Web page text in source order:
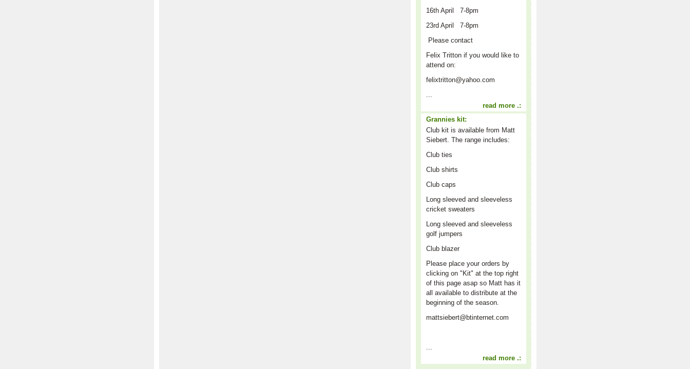
16th April 7-8pm
23rd April 7-8pm
Please contact
Felix Tritton if you would like to
attend on:
felixtritton@yahoo.com
...
read more .:
Grannies kit:
Club kit is available from Matt
Siebert. The range includes:
Club ties
Club shirts
Club caps
Long sleeved and sleeveless
cricket sweaters
Long sleeved and sleeveless
golf jumpers
Club blazer
Please place your orders by
clicking on "Kit" at the top right
of this page asap so Matt has it
all available to distribute at the
beginning of the season.
mattsiebert@btinternet.com
...
read more .: